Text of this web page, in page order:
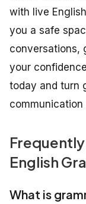
with live
you a safe
conversations,
your
today and turn
communication
English
What is